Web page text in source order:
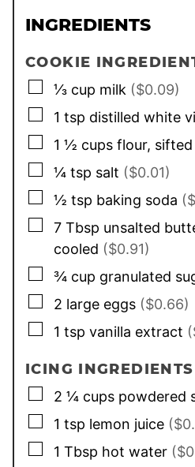
INGREDIENTS
COOKIE
▢
⅓ cup milk ($0.09)
▢
1 tsp distilled white
▢
1 ½ cups flour, sifted
▢
¼ tsp salt ($0.01)
▢
½ tsp baking soda
▢
7 Tbsp unsalted
cooled ($0.91)
▢
¾ cup granulated
▢
2 large eggs ($0.66)
▢
1 tsp vanilla extract
ICING INGREDIENTS
▢
2 ¼ cups powdered
▢
1 tsp lemon juice
▢
1 Tbsp hot water